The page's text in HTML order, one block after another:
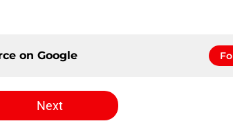
on Google
Next